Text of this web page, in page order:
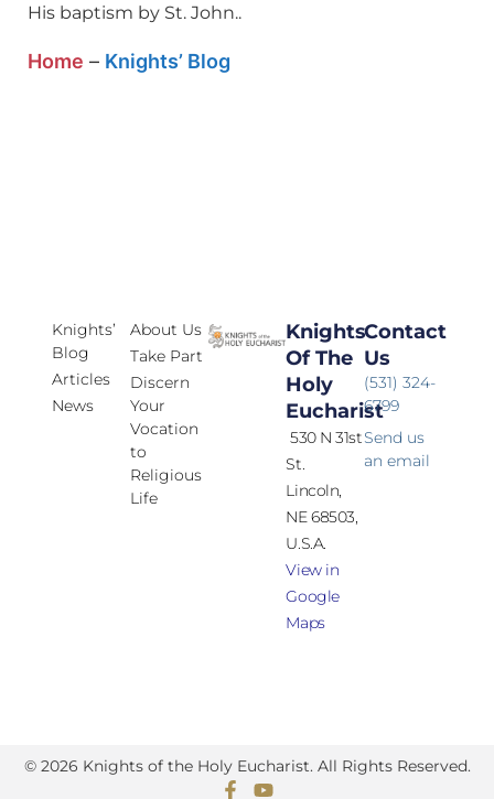
His baptism by St. John..
Home – Knights’ Blog
Knights’
Blog
Articles
News
About Us
Take Part
Discern
Your
Vocation
to
Religious
Life
Knights
Of The
Holy
Eucharist
530 N 31st
St.
Lincoln,
NE 68503,
U.S.A.
View in
Google
Maps
Contact
Us
(531) 324-
6799
Send us
an email
© 2026 Knights of the Holy Eucharist. All Rights Reserved.